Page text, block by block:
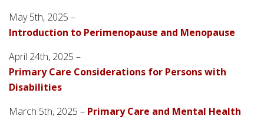
May 5th, 2025 –
Introduction to Perimenopause and Menopause
April 24th, 2025 –
Primary Care Considerations for Persons with
Disabilities
March 5th, 2025 – Primary Care and Mental Health